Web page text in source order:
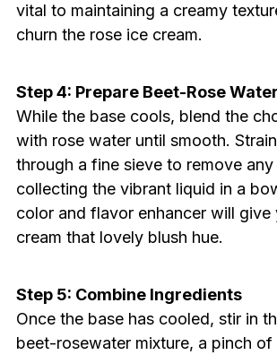
vital to maintaining a creamy
churn the rose ice cream.
Step 4: Prepare Beet-Rose Water
While the base cools, blend the
with rose water until smooth.
through a fine sieve to remove any
collecting the vibrant liquid in a
color and flavor enhancer will give
cream that lovely blush hue.
Step 5: Combine Ingredients
Once the base has cooled, stir in
beet-rosewater mixture, a pinch